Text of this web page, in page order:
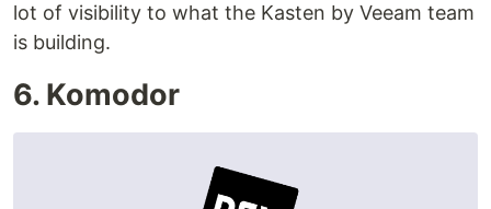
lot of visibility to what the Kasten by Veeam team
is building.
6. Komodor